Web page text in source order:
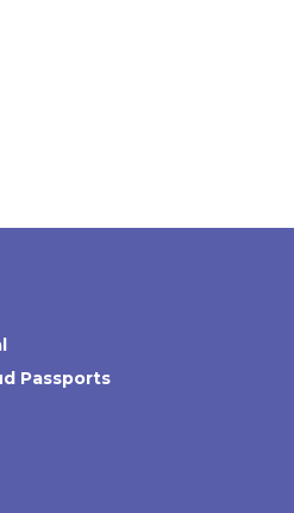
Passports